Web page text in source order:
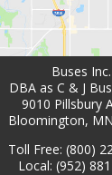
Buses Inc.
DBA as C & J
9010 Pillsbury
Bloomington,
Toll Free: (800)
Local: (952)